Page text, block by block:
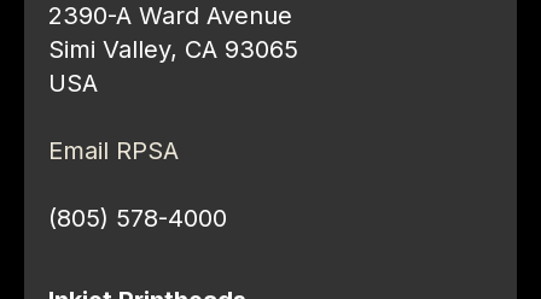
2390-A Ward Avenue
Simi Valley, CA 93065
USA
Email RPSA
(805) 578-4000